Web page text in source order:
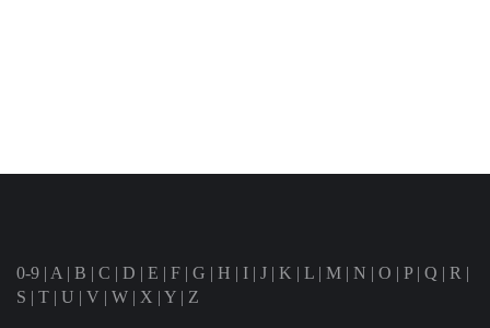
0-9 | A | B | C | D | E | F | G | H | I | J | K | L | M | N | O | P| Q | R |
S | T | U | V | W | X | Y | Z